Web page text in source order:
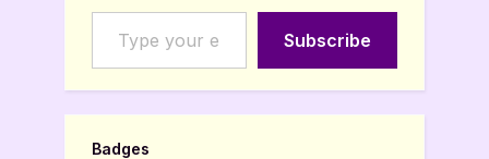
Type your email…
Subscribe
Badges